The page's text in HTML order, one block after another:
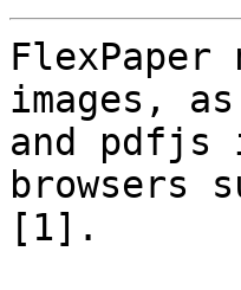
images,
and pdfjs
browsers
[1].